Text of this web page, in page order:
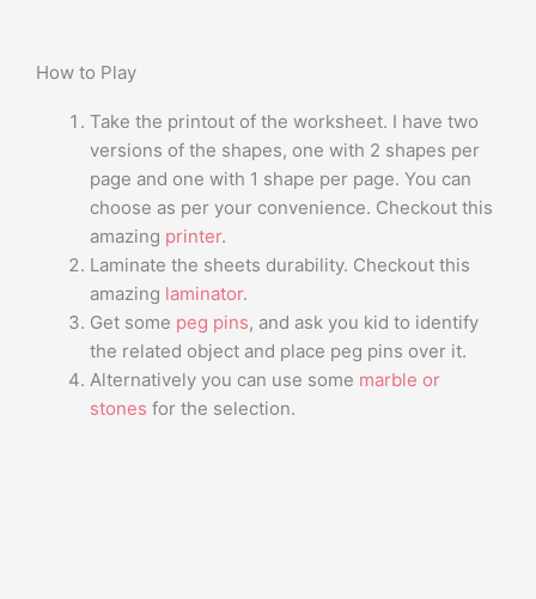
How to Play
Take the printout of the worksheet. I have two
versions of the shapes, one with 2 shapes per
page and one with 1 shape per page. You can
choose as per your convenience. Checkout this
amazing printer.
Laminate the sheets durability. Checkout this
amazing laminator.
Get some peg pins, and ask you kid to identify
the related object and place peg pins over it.
Alternatively you can use some marble or
stones for the selection.